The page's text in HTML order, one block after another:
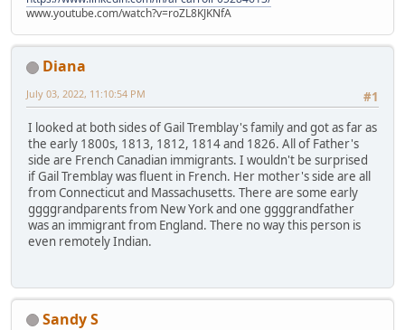
www.youtube.com/watch?v=roZL8KJKNfA
Diana
#1
July 03, 2022, 11:10:54 PM
I looked at both sides of Gail Tremblay's family and got as far as
the early 1800s, 1813, 1812, 1814 and 1826. All of Father's
side are French Canadian immigrants. I wouldn't be surprised
if Gail Tremblay was fluent in French. Her mother's side are all
from Connecticut and Massachusetts. There are some early
ggggrandparents from New York and one ggggrandfather
was an immigrant from England. There no way this person is
even remotely Indian.
Sandy S